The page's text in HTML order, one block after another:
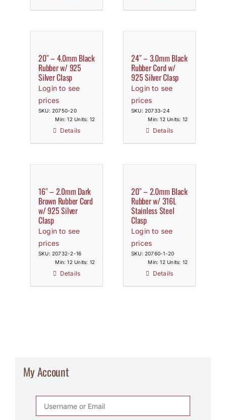
20″ – 4.0mm Black
Rubber w/ 925
Silver Clasp
Login to see
prices
SKU: 20750-20
Min: 12 Units: 12
Details
24″ – 3.0mm Black
Rubber Cord w/
925 Silver Clasp
Login to see
prices
SKU: 20733-24
Min: 12 Units: 12
Details
16″ – 2.0mm Dark
Brown Rubber Cord
w/ 925 Silver
Clasp
Login to see
prices
SKU: 20732-2-16
Min: 12 Units: 12
Details
20″ – 2.0mm Black
Rubber w/ 316L
Stainless Steel
Clasp
Login to see
prices
SKU: 20760-1-20
Min: 12 Units: 12
Details
My Account